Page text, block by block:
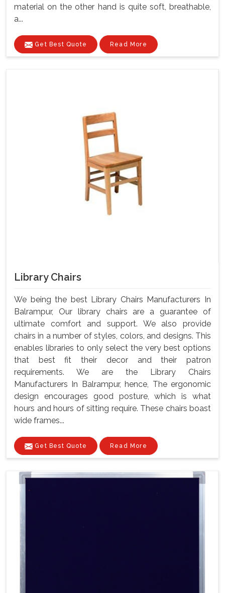
material on the other hand is quite soft, breathable,
a...
Get Best Quote Read More
Library Chairs
We being the best Library Chairs Manufacturers In
Balrampur, Our library chairs are a guarantee of
ultimate comfort and support. We also provide
chairs in a number of styles, colors, and designs. This
enables libraries to only select the very best options
that best fit their decor and their patron
requirements. We are the Library Chairs
Manufacturers In Balrampur, hence, The ergonomic
design encourages good posture, which is what
hours and hours of sitting require. These chairs boast
wide frames...
Get Best Quote Read More